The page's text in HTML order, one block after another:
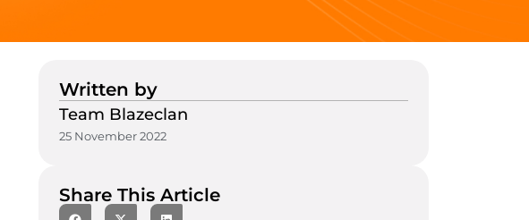
Written by
Team Blazeclan
25 November 2022
Share This Article